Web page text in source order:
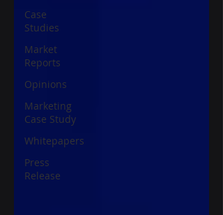
Case
Studies
Market
Reports
Opinions
Marketing
Case Study
Whitepapers
Press
Release